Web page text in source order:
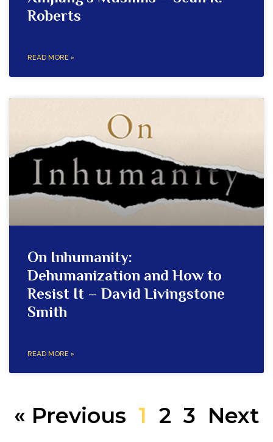
Roberts
READ MORE »
On Inhumanity:
Dehumanization and How to
Resist It – David Livingstone
Smith
READ MORE »
« Previous 1 2 3 Next